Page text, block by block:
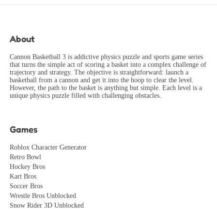
ArtLover
looks like a work of art. Developers have great taste.
2026-07-15
Great mechanics for speedrunning! Found several
interesting shortcuts and glitches. Community is growing!
About
Cannon Basketball 3 is addictive physics puzzle and sports game series
that turns the simple act of scoring a basket into a complex challenge of
trajectory and strategy. The objective is straightforward: launch a
basketball from a cannon and get it into the hoop to clear the level.
However, the path to the basket is anything but simple. Each level is a
unique physics puzzle filled with challenging obstacles.
Games
Roblox Character Generator
Retro Bowl
Hockey Bros
Kart Bros
Soccer Bros
Wrestle Bros Unblocked
Snow Rider 3D Unblocked